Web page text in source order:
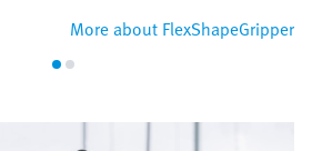
More about FlexShapeGripper